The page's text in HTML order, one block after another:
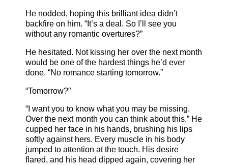
He nodded, hoping this brilliant idea didn’t
backfire on him. “It’s a deal. So I’ll see you
without any romantic overtures?”
He hesitated. Not kissing her over the next month
would be one of the hardest things he’d ever
done. “No romance starting tomorrow.”
“Tomorrow?”
“I want you to know what you may be missing.
Over the next month you can think about this.” He
cupped her face in his hands, brushing his lips
softly against hers. Every muscle in his body
jumped to attention at the touch. His desire
flared, and his head dipped again, covering her